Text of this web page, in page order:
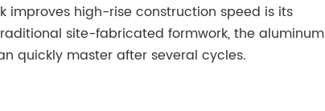
high-rise construction speed is its
site-fabricated formwork, the aluminum
quickly master after several cycles.